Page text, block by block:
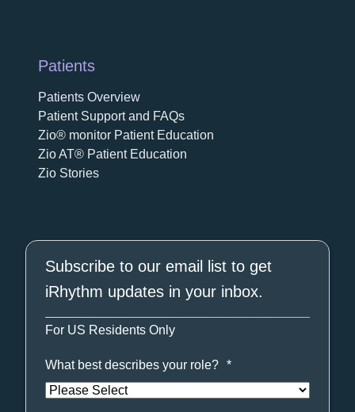
Patients
Patients Overview
Patient Support and FAQs
Zio® monitor Patient Education
Zio AT® Patient Education
Zio Stories
Subscribe to our email list to get
iRhythm updates in your inbox.
For US Residents Only
What best describes your role? *